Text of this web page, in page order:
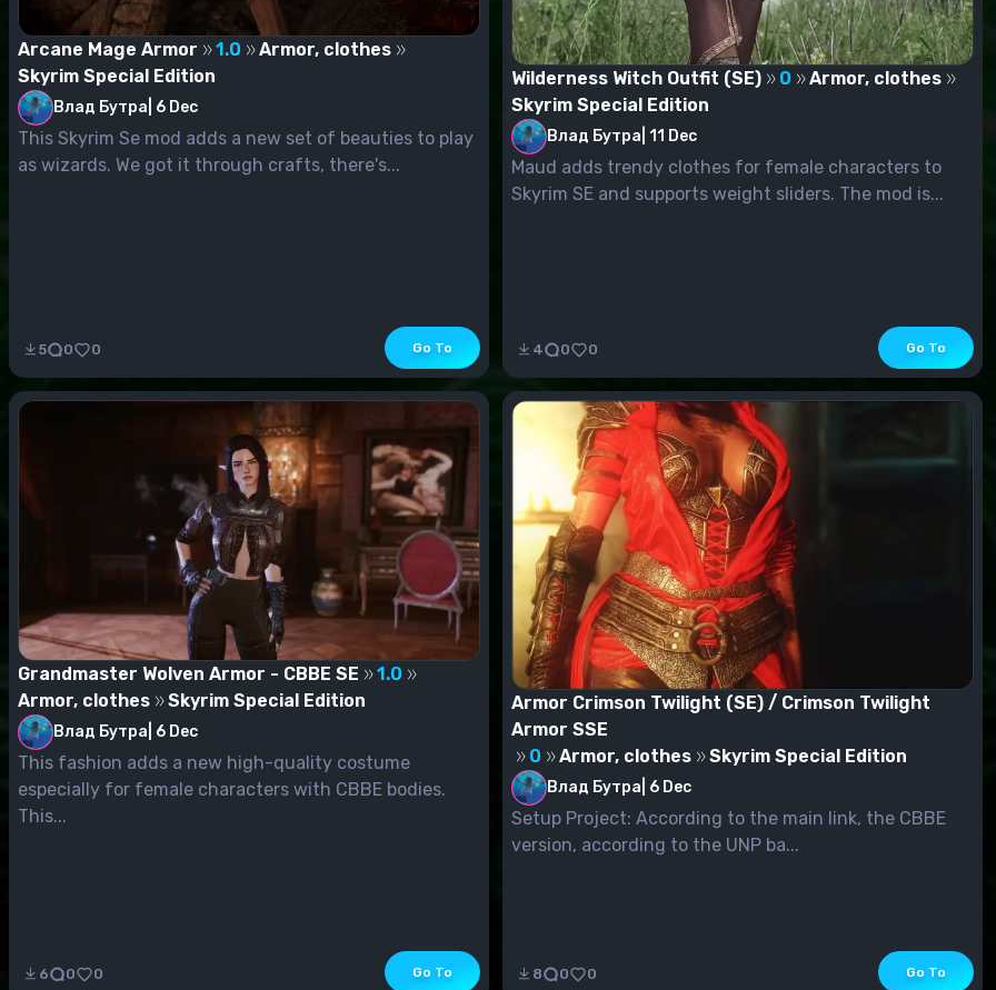
Arcane Mage Armor 1.0
Armor, clothes
Skyrim Special Edition
Влад Бутра 6 Dec
This Skyrim Se mod adds a new set of beauties to play
as wizards. We got it through crafts, there's...
5 0 0 Go To
Wilderness Witch Outfit (SE) 0
Armor, clothes
Skyrim Special Edition
Влад Бутра 11 Dec
Maud adds trendy clothes for female characters to
Skyrim SE and supports weight sliders. The mod is...
4 0 0 Go To
Grandmaster Wolven Armor - CBBE SE
1.0
Armor, clothes
Skyrim Special Edition
Влад Бутра 6 Dec
This fashion adds a new high-quality costume
especially for female characters with CBBE bodies.
This...
6 0 0 Go To
Armor Crimson Twilight (SE) / Crimson Twilight
Armor SSE
0
Armor, clothes Skyrim Special Edition
Влад Бутра 6 Dec
Setup Project: According to the main link, the CBBE
version, according to the UNP ba...
8 0 0 Go To